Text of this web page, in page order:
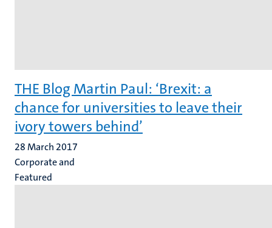
THE Blog Martin Paul: ‘Brexit: a
chance for universities to leave their
ivory towers behind’
28 March 2017
Corporate and
Featured